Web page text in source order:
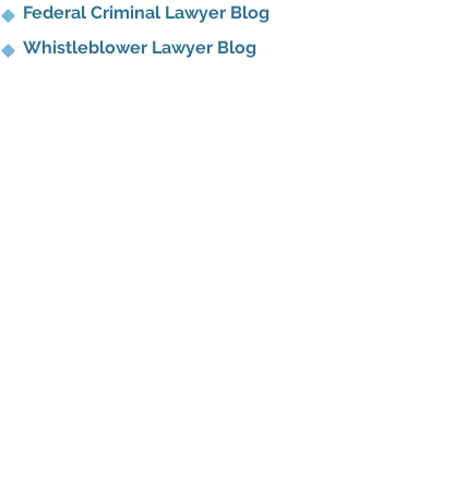
Federal Criminal Lawyer Blog
Whistleblower Lawyer Blog